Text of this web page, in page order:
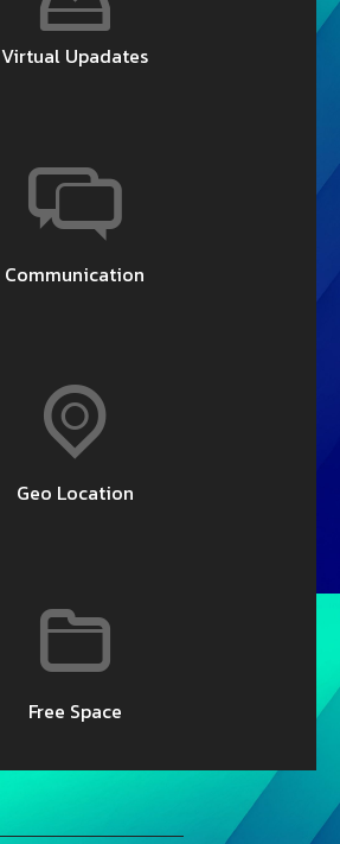
Virtual Upadates
Communication
Geo Location
Free Space